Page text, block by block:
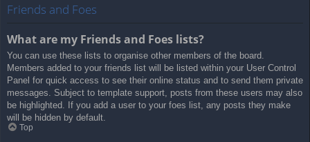
Friends and Foes
What are my Friends and Foes lists?
You can use these lists to organise other members of the board.
Members added to your friends list will be listed within your User Control
Panel for quick access to see their online status and to send them private
messages. Subject to template support, posts from these users may also
be highlighted. If you add a user to your foes list, any posts they make
will be hidden by default.
Top